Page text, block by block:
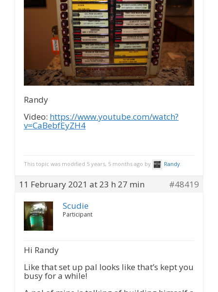
Randy
Video: https://www.youtube.com/watch?
v=CaBebfEyZH4
This topic was modified 5 years, 5 months ago by Randy.
11 February 2021 at 23 h 27 min
#48419
Scudie
Participant
Hi Randy
Like that set up pal looks like that’s kept you
busy for a while!